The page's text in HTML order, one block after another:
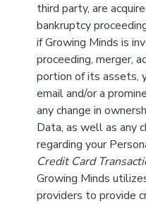
third party, are
bankruptcy
if Growing Minds is
proceeding, merger,
portion of its assets,
email and/or a
any change in
Data, as well as any
regarding your
Credit Card
Growing Minds
providers to provide